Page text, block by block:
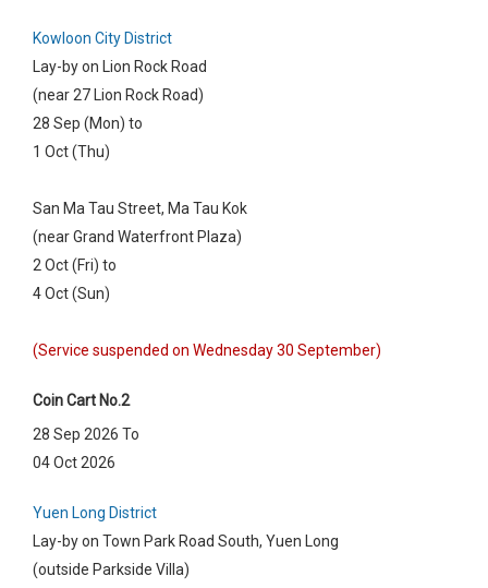
Kowloon City District
Lay-by on Lion Rock Road
(near 27 Lion Rock Road)
28 Sep (Mon) to
1 Oct (Thu)
San Ma Tau Street, Ma Tau Kok
(near Grand Waterfront Plaza)
2 Oct (Fri) to
4 Oct (Sun)
(Service suspended on Wednesday 30 September)
Coin Cart No.2
28 Sep 2026 To
04 Oct 2026
Yuen Long District
Lay-by on Town Park Road South, Yuen Long
(outside Parkside Villa)